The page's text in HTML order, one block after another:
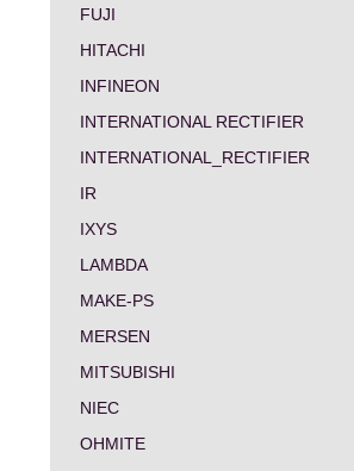
FUJI
HITACHI
INFINEON
INTERNATIONAL RECTIFIER
INTERNATIONAL_RECTIFIER
IR
IXYS
LAMBDA
MAKE-PS
MERSEN
MITSUBISHI
NIEC
OHMITE